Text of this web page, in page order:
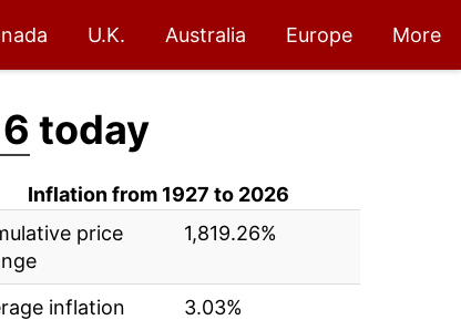
U.K. Australia Europe More
today
Inflation from 1927 to 2026
price
1,819.26%
inflation
3.03%